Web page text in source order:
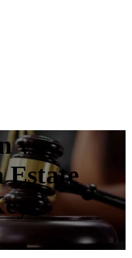
vs.
Estate